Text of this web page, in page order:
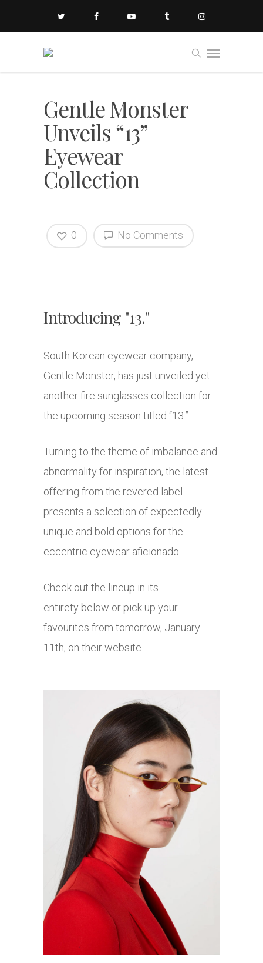
Gentle Monster
Unveils “13”
Eyewear
Collection
No Comments
0
Introducing "13."
South Korean eyewear company,
Gentle Monster, has just unveiled yet
another fire sunglasses collection for
the upcoming season titled “13.”
Turning to the theme of imbalance and
abnormality for inspiration, the latest
offering from the revered label
presents a selection of expectedly
unique and bold options for the
eccentric eyewear aficionado.
Check out the lineup in its
entirety below or pick up your
favourites from tomorrow, January
11th, on their website.